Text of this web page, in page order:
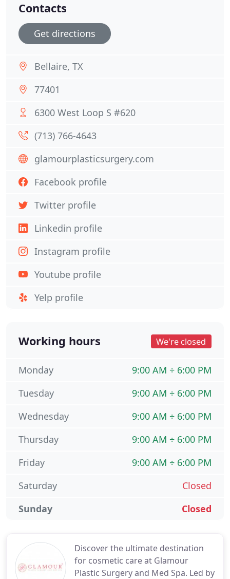
Discover the ultimate destination
for cosmetic care at Glamour
Plastic Surgery and Med Spa. Led by
Contacts
Get directions
Bellaire, TX
77401
6300 West Loop S #620
(713) 766-4643
glamourplasticsurgery.com
Facebook profile
Twitter profile
Linkedin profile
Instagram profile
Youtube profile
Yelp profile
Working hours We're closed
9:00 AM ÷ 6:00 PM
Monday
9:00 AM ÷ 6:00 PM
Tuesday
9:00 AM ÷ 6:00 PM
Wednesday
9:00 AM ÷ 6:00 PM
Thursday
9:00 AM ÷ 6:00 PM
Friday
Closed
Saturday
Closed
Sunday